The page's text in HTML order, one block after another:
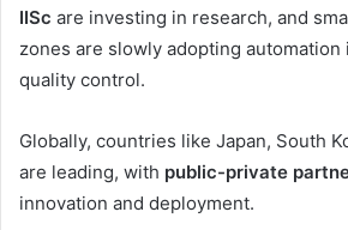
IISc are investing in research, and
zones are slowly adopting automation
quality control.
Globally, countries like Japan, South
are leading, with public-private
innovation and deployment.